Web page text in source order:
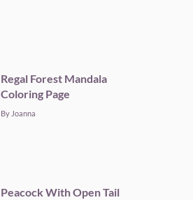
Regal Forest Mandala
Coloring Page
By Joanna
Peacock With Open Tail